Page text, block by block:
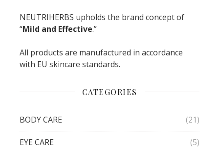
NEUTRIHERBS upholds the brand concept of
“Mild and Effective.”
All products are manufactured in accordance
with EU skincare standards.
CATEGORIES
BODY CARE (21)
EYE CARE (5)